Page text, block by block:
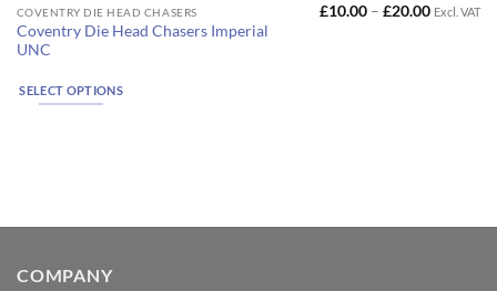
COVENTRY DIE HEAD CHASERS
Coventry Die Head Chasers Imperial
UNC
£10.00 – £20.00Price
Excl. VAT
SELECT OPTIONS
This
product
has
multiple
variants.
chosen
the
COMPANY